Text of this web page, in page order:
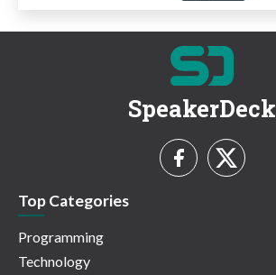
SpeakerDeck
Top Categories
Programming
Technology